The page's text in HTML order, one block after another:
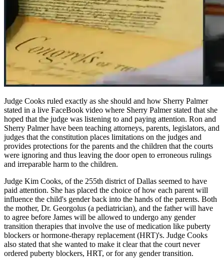
Judge Cooks ruled exactly as she should and how Sherry Palmer
stated in a live FaceBook video where Sherry Palmer stated that she
hoped that the judge was listening to and paying attention. Ron and
Sherry Palmer have been teaching attorneys, parents, legislators, and
judges that the constitution places limitations on the judges and
provides protections for the parents and the children that the courts
were ignoring and thus leaving the door open to erroneous rulings
and irreparable harm to the children.
Judge Kim Cooks, of the 255th district of Dallas seemed to have
paid attention. She has placed the choice of how each parent will
influence the child's gender back into the hands of the parents. Both
the mother, Dr. Georgolus (a pediatrician), and the father will have
to agree before James will be allowed to undergo any gender
transition therapies that involve the use of medication like puberty
blockers or hormone-therapy replacement (HRT)'s. Judge Cooks
also stated that she wanted to make it clear that the court never
ordered puberty blockers, HRT, or for any gender transition.